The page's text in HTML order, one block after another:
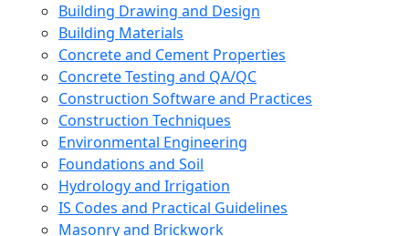
Building Drawing and Design
Building Materials
Concrete and Cement Properties
Concrete Testing and QA/QC
Construction Software and Practices
Construction Techniques
Environmental Engineering
Foundations and Soil
Hydrology and Irrigation
IS Codes and Practical Guidelines
Masonry and Brickwork